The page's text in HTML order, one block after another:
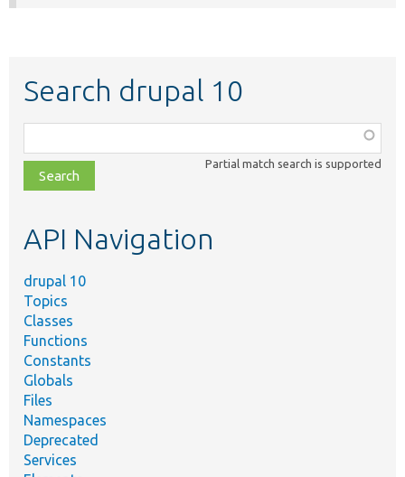
Search drupal 10
class,
file,
topic,
Partial match search is supported
API Navigation
drupal 10
Topics
Classes
Functions
Constants
Globals
Files
Namespaces
Deprecated
Services